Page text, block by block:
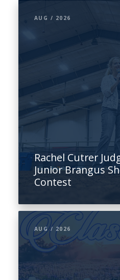
AUG / 2026
Rachel Cutrer
Junior Brangus
Contest
AUG / 2026